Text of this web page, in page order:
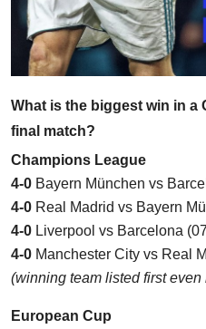
What is the biggest win in a
final match?
Champions League
4-0 Bayern München vs
4-0 Real Madrid vs Bayern
4-0 Liverpool vs Barcelona
4-0 Manchester City vs Real
(winning team listed first even
European Cup